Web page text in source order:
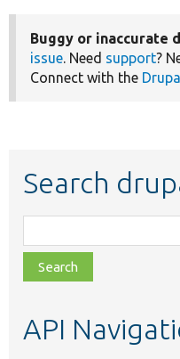
Buggy or inaccurate
issue. Need support?
Connect with the
Search
class,
file,
topic,
API